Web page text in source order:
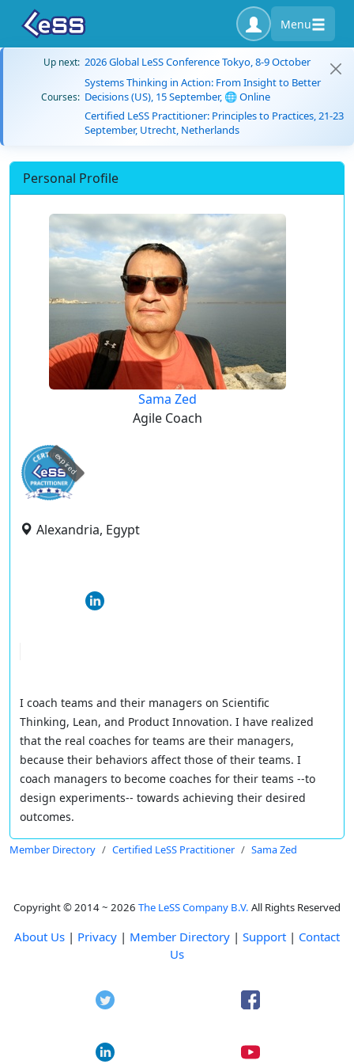
Menu
Up next: 2026 Global LeSS Conference Tokyo, 8-9 October
Courses:
Systems Thinking in Action: From Insight to Better
Decisions (US), 15 September, 🌐 Online
Certified LeSS Practitioner: Principles to Practices, 21-23
September, Utrecht, Netherlands
Personal Profile
Sama Zed
Agile Coach
expired
Alexandria, Egypt
I coach teams and their managers on Scientific
Thinking, Lean, and Product Innovation. I have realized
that the real coaches for teams are their managers,
because their behaviors affect those of their teams. I
coach managers to become coaches for their teams --to
design experiments-- towards achieving their desired
outcomes.
Member Directory Certified LeSS Practitioner Sama Zed
Copyright © 2014 ~ 2026 The LeSS Company B.V. All Rights Reserved
About Us | Privacy | Member Directory | Support | Contact
Us